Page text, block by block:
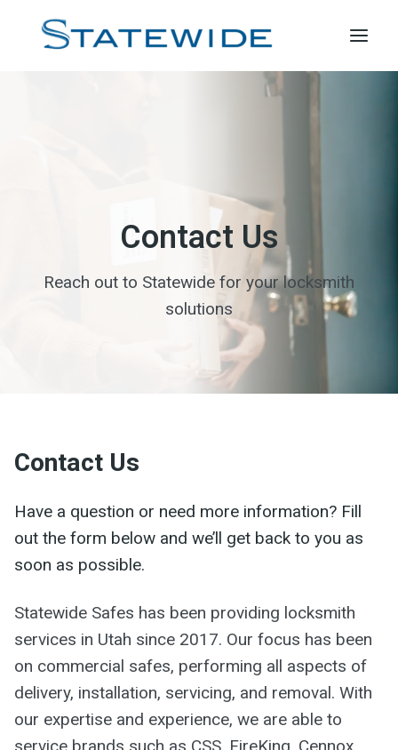
Contact Us
Reach out to Statewide for your locksmith
solutions
Contact Us
Have a question or need more information? Fill
out the form below and we’ll get back to you as
soon as possible.
Statewide Safes has been providing locksmith
services in Utah since 2017. Our focus has been
on commercial safes, performing all aspects of
delivery, installation, servicing, and removal. With
our expertise and experience, we are able to